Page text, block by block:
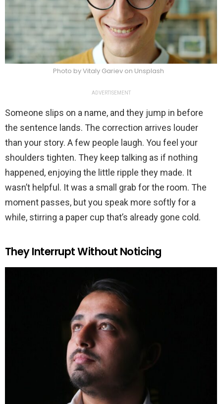
Photo by Vitaly Gariev on Unsplash
ADVERTISEMENT
Someone slips on a name, and they jump in before
the sentence lands. The correction arrives louder
than your story. A few people laugh. You feel your
shoulders tighten. They keep talking as if nothing
happened, enjoying the little ripple they made. It
wasn’t helpful. It was a small grab for the room. The
moment passes, but you speak more softly for a
while, stirring a paper cup that’s already gone cold.
They Interrupt Without Noticing